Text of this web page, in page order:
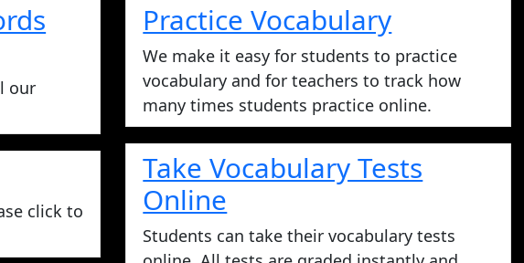
our
click to
Practice Vocabulary
We make it easy for students to practice
vocabulary and for teachers to track how
many times students practice online.
Take Vocabulary Tests
Online
Students can take their vocabulary tests